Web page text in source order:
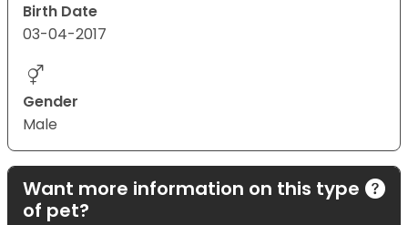
Birth Date
03-04-2017
Gender
Male
Want more information on this type
of pet?